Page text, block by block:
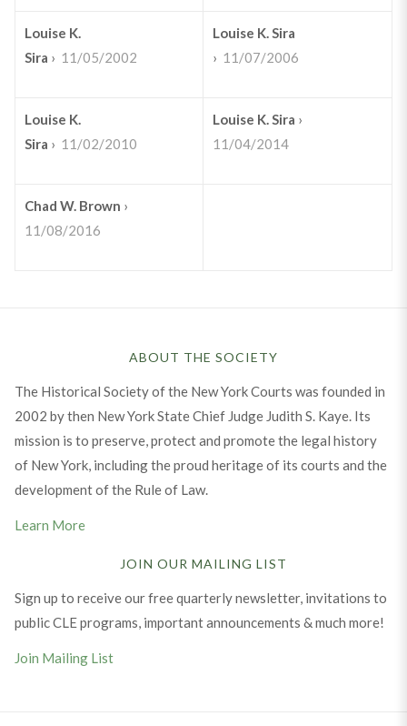
Louise K.
Sira › 11/05/2002
Louise K. Sira
› 11/07/2006
Louise K.
Sira › 11/02/2010
Louise K. Sira ›
11/04/2014
Chad W. Brown ›
11/08/2016
ABOUT THE SOCIETY
The Historical Society of the New York Courts was founded in
2002 by then New York State Chief Judge Judith S. Kaye. Its
mission is to preserve, protect and promote the legal history
of New York, including the proud heritage of its courts and the
development of the Rule of Law.
Learn More
JOIN OUR MAILING LIST
Sign up to receive our free quarterly newsletter, invitations to
public CLE programs, important announcements & much more!
Join Mailing List